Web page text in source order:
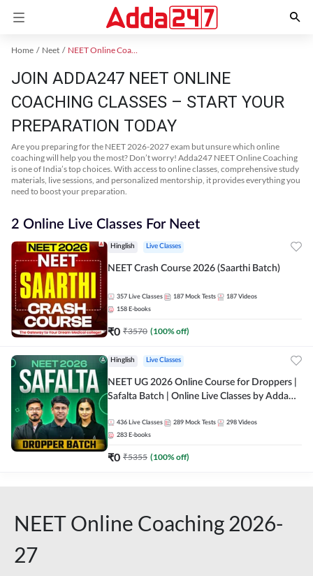
Home Neet NEET Online Coaching
JOIN ADDA247 NEET ONLINE
COACHING CLASSES – START YOUR
PREPARATION TODAY
Are you preparing for the NEET 2026-2027 exam but unsure which online
coaching will help you the most? Don’t worry! Adda247 NEET Online Coaching
is one of India’s top choices. With access to online classes, comprehensive study
materials, live sessions, and personalized mentorship, it provides everything you
need to boost your preparation.
2 Online Live Classes For Neet
Hinglish Live Classes
NEET Crash Course 2026 (Saarthi Batch)
357 Live Classes 187 Mock Tests 187 Videos
158 E-books
₹0 ₹3570 (100% off)
Hinglish Live Classes
NEET UG 2026 Online Course for Droppers |
Safalta Batch | Online Live Classes by Adda
436 Live Classes 289 Mock Tests 298 Videos
283 E-books
₹0 ₹5355 (100% off)
NEET Online Coaching 2026-
27